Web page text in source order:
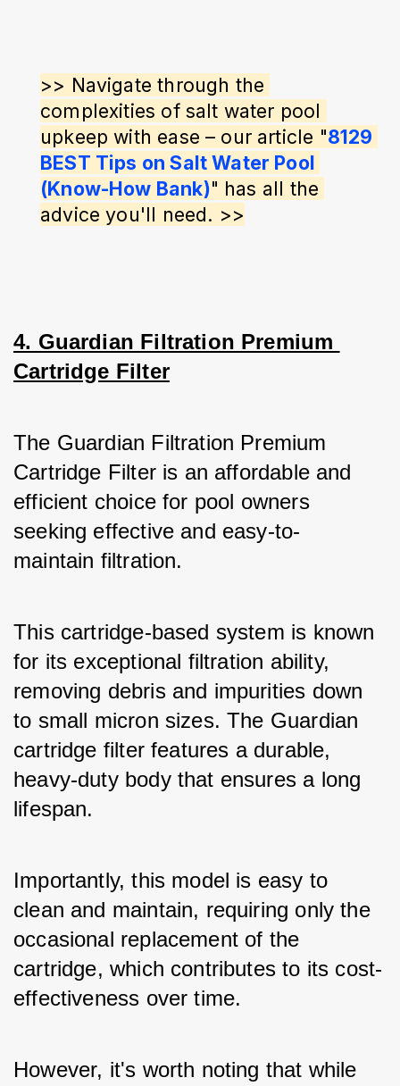
>> Navigate through the
complexities of salt water pool
upkeep with ease – our article "8129
BEST Tips on Salt Water Pool
(Know-How Bank)" has all the
advice you'll need. >>
4. Guardian Filtration Premium
Cartridge Filter
The Guardian Filtration Premium
Cartridge Filter is an affordable and
efficient choice for pool owners
seeking effective and easy-to-
maintain filtration.
This cartridge-based system is known
for its exceptional filtration ability,
removing debris and impurities down
to small micron sizes. The Guardian
cartridge filter features a durable,
heavy-duty body that ensures a long
lifespan.
Importantly, this model is easy to
clean and maintain, requiring only the
occasional replacement of the
cartridge, which contributes to its cost-
effectiveness over time.
However, it's worth noting that while